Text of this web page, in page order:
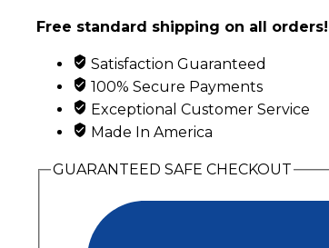
Butterfly
Earrings
Shepherd
Hooks
quantity
Free standard shipping on all orders!
Satisfaction Guaranteed
100% Secure Payments
Exceptional Customer Service
Made In America
GUARANTEED SAFE CHECKOUT